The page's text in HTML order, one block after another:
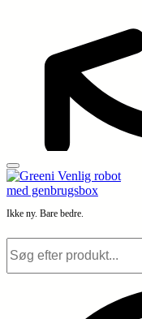
Ikke ny. Bare bedre.